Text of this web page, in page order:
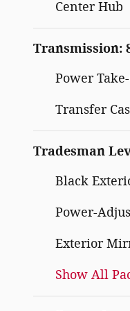
Center Hub
Transmission:
Power
Transfer
Tradesman
Black
Power-
Exterior
Show All